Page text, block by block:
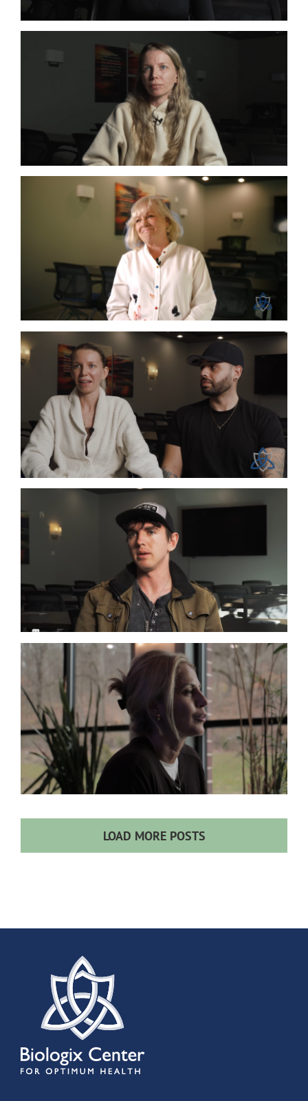
Co-Infections Lyme
Co-Infections Lyme
Co-Infections
Heavy Metals Lyme
Co-Infections Lyme
LOAD MORE POSTS